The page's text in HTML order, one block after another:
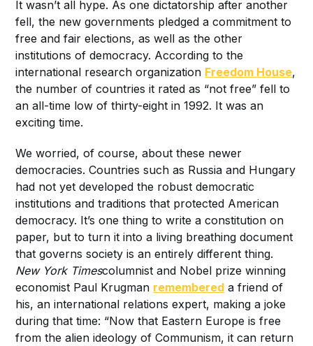
It wasn’t all hype. As one dictatorship after another
fell, the new governments pledged a commitment to
free and fair elections, as well as the other
institutions of democracy. According to the
international research organization Freedom House,
the number of countries it rated as “not free” fell to
an all-time low of thirty-eight in 1992. It was an
exciting time.
We worried, of course, about these newer
democracies. Countries such as Russia and Hungary
had not yet developed the robust democratic
institutions and traditions that protected American
democracy. It’s one thing to write a constitution on
paper, but to turn it into a living breathing document
that governs society is an entirely different thing.
New York Timescolumnist and Nobel prize winning
economist Paul Krugman remembered a friend of
his, an international relations expert, making a joke
during that time: “Now that Eastern Europe is free
from the alien ideology of Communism, it can return